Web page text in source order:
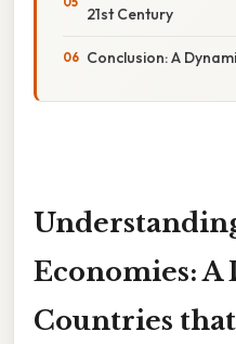
21st Century
Conclusion: A
Economies: A
Countries